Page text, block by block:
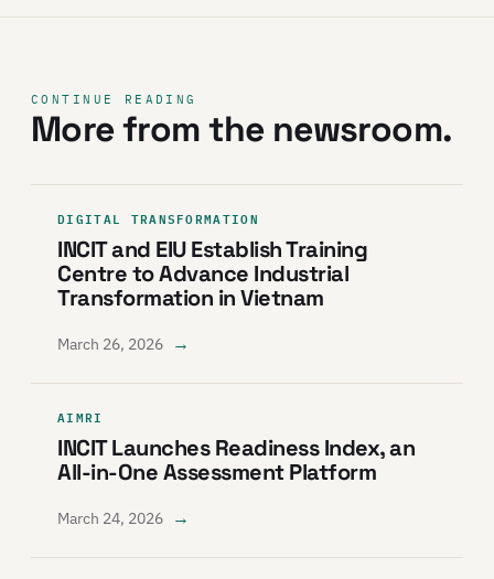
CONTINUE READING
More from the newsroom.
DIGITAL TRANSFORMATION
INCIT and EIU Establish Training
Centre to Advance Industrial
Transformation in Vietnam
March 26, 2026 →
AIMRI
INCIT Launches Readiness Index, an
All-in-One Assessment Platform
March 24, 2026 →